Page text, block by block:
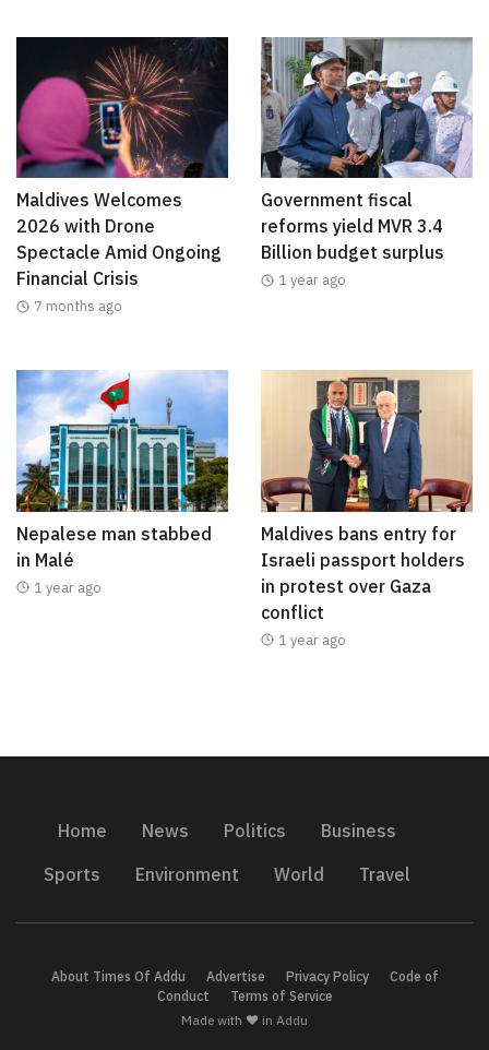
Maldives Welcomes
2026 with Drone
Spectacle Amid Ongoing
Financial Crisis
7 months ago
Government fiscal
reforms yield MVR 3.4
Billion budget surplus
1 year ago
Nepalese man stabbed
in Malé
1 year ago
Maldives bans entry for
Israeli passport holders
in protest over Gaza
conflict
1 year ago
Home News Politics
Business
Sports
Environment World Travel
About Times Of Addu Advertise Privacy Policy
Code of
Conduct
Terms of Service
Made with ❤️ in Addu